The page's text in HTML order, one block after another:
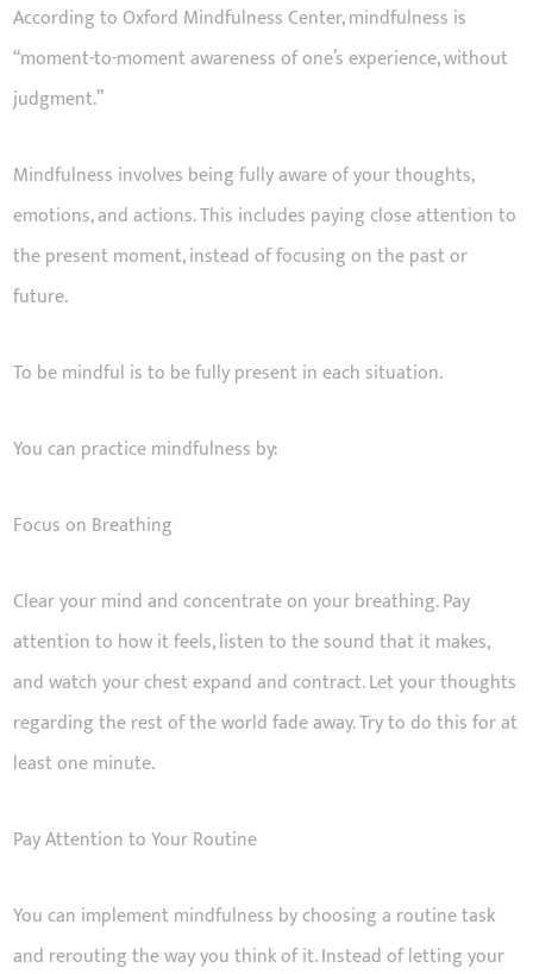
According to Oxford Mindfulness Center, mindfulness is
“moment-to-moment awareness of one’s experience, without
judgment.”
Mindfulness involves being fully aware of your thoughts,
emotions, and actions. This includes paying close attention to
the present moment, instead of focusing on the past or
future.
To be mindful is to be fully present in each situation.
You can practice mindfulness by:
Focus on Breathing
Clear your mind and concentrate on your breathing. Pay
attention to how it feels, listen to the sound that it makes,
and watch your chest expand and contract. Let your thoughts
regarding the rest of the world fade away. Try to do this for at
least one minute.
Pay Attention to Your Routine
You can implement mindfulness by choosing a routine task
and rerouting the way you think of it. Instead of letting your